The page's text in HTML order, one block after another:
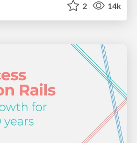
2 14k